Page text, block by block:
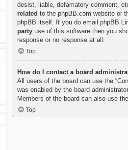
desist, liable, defamatory comment,
related to the phpBB.com website or
phpBB itself. If you do email phpBB
party use of this software then you
response or no response at all.
Top
How do I contact a board
All users of the board can use the
was enabled by the board administrator.
Members of the board can also use the
Top